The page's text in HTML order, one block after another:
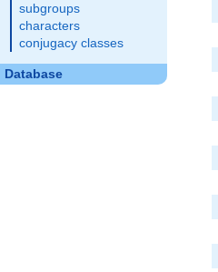
subgroups
characters
conjugacy classes
Database